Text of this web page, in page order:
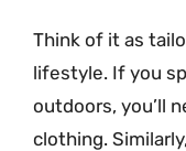
Think of it as
lifestyle. If you
outdoors, you’ll
clothing.